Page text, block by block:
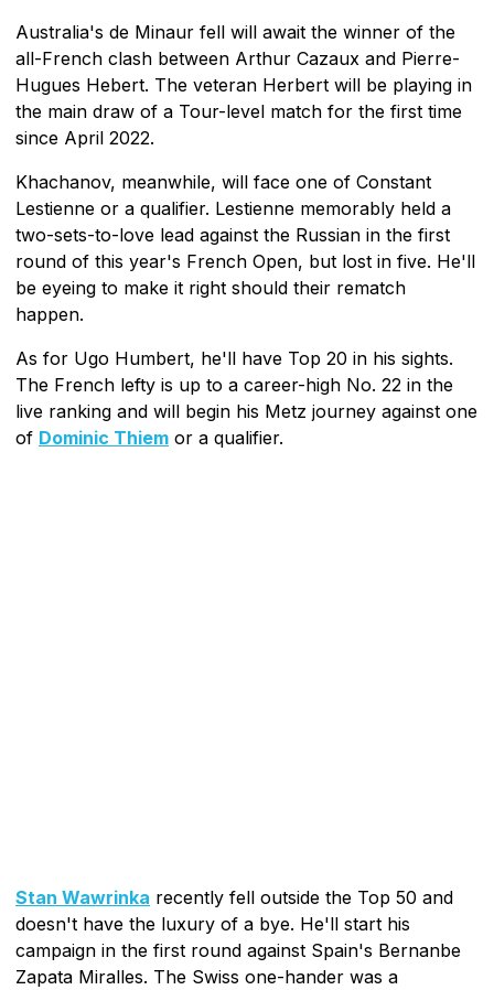
Australia's de Minaur fell will await the winner of the
all-French clash between Arthur Cazaux and Pierre-
Hugues Hebert. The veteran Herbert will be playing in
the main draw of a Tour-level match for the first time
since April 2022.
Khachanov, meanwhile, will face one of Constant
Lestienne or a qualifier. Lestienne memorably held a
two-sets-to-love lead against the Russian in the first
round of this year's French Open, but lost in five. He'll
be eyeing to make it right should their rematch
happen.
As for Ugo Humbert, he'll have Top 20 in his sights.
The French lefty is up to a career-high No. 22 in the
live ranking and will begin his Metz journey against one
of Dominic Thiem or a qualifier.
Stan Wawrinka recently fell outside the Top 50 and
doesn't have the luxury of a bye. He'll start his
campaign in the first round against Spain's Bernanbe
Zapata Miralles. The Swiss one-hander was a